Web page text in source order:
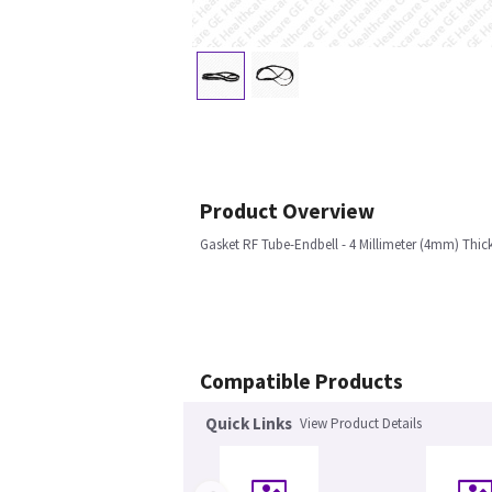
Product Overview
Gasket RF Tube-Endbell - 4 Millimeter (4mm)
Compatible Products
Quick Links View Product Details